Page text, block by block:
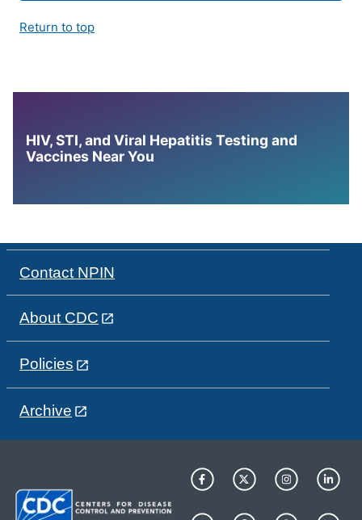
Return to top
HIV, STI, and Viral Hepatitis Testing and
Vaccines Near You
Contact NPIN
About CDC
Policies
Archive